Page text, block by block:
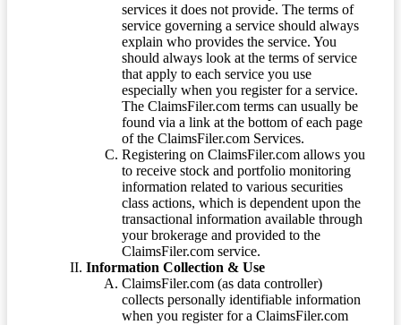
services it does not provide. The terms of
service governing a service should always
explain who provides the service. You
should always look at the terms of service
that apply to each service you use
especially when you register for a service.
The ClaimsFiler.com terms can usually be
found via a link at the bottom of each page
of the ClaimsFiler.com Services.
Registering on ClaimsFiler.com allows you
to receive stock and portfolio monitoring
information related to various securities
class actions, which is dependent upon the
transactional information available through
your brokerage and provided to the
ClaimsFiler.com service.
Information Collection & Use
ClaimsFiler.com (as data controller)
collects personally identifiable information
when you register for a ClaimsFiler.com